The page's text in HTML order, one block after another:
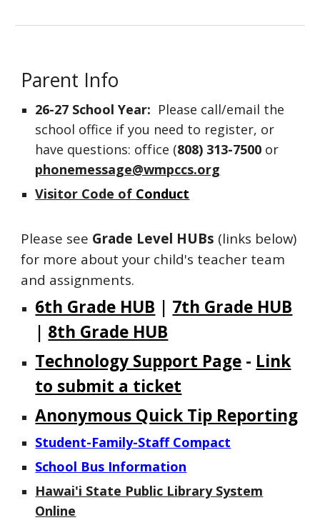
Parent Info
26-27 School Year: Please call/email the
school office if you need to register, or
have questions: office (808) 313-7500 or
phonemessage@wmpccs.org
Visitor Code of Conduct
Please see Grade Level HUBs (links below)
for more about your child's teacher team
and assignments.
6th Grade HUB | 7th Grade HUB
| 8th Grade HUB
Technology Support Page - Link
to submit a ticket
Anonymous Quick Tip Reporting
Student-Family-Staff Compact
School Bus Information
Hawai'i State Public Library System
Online